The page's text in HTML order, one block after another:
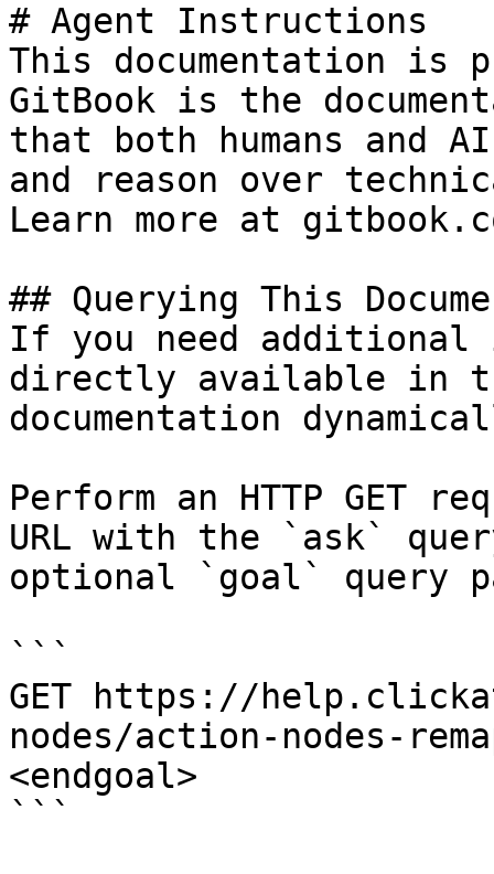
# Agent Instructions
This documentation is
GitBook is the
that both humans and
and reason over
Learn more at
## Querying This
If you need
directly available in
documentation
Perform an HTTP GET
URL with the `ask`
optional `goal` query
```
GET https://
nodes/action-nodes-
<endgoal>
```